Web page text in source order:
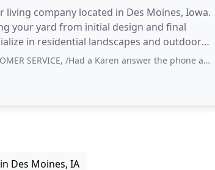
company located in Des Moines, Iowa.
your yard from initial design and final
in residential landscapes and outdoor
a Karen answer the phone and she knew it all .. 0/10 recommend
Des Moines, IA